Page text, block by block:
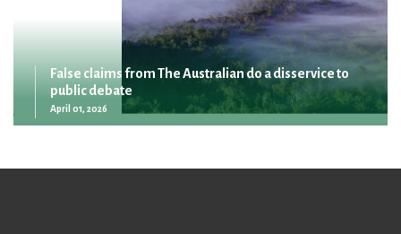
False claims from The Australian do a disservice to
public debate
April 01, 2026